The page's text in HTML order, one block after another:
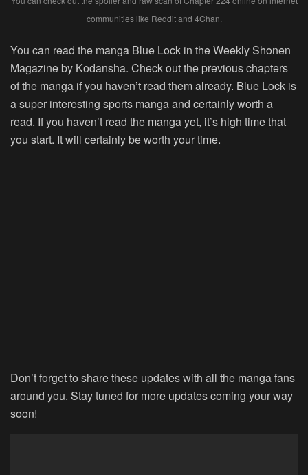
communities like Reddit and 4Chan.
You can read the manga Blue Lock in the Weekly Shonen
Magazine by Kodansha. Check out the previous chapters
of the manga if you haven’t read them already. Blue Lock is
a super interesting sports manga and certainly worth a
read. If you haven’t read the manga yet, it’s high time that
you start. It will certainly be worth your time.
Don’t forget to share these updates with all the manga fans
around you. Stay tuned for more updates coming your way
soon!